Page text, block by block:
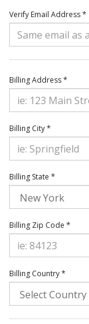
Verify Email Address *
Billing Address *
Billing City *
Billing State *
Billing Zip Code *
Billing Country *